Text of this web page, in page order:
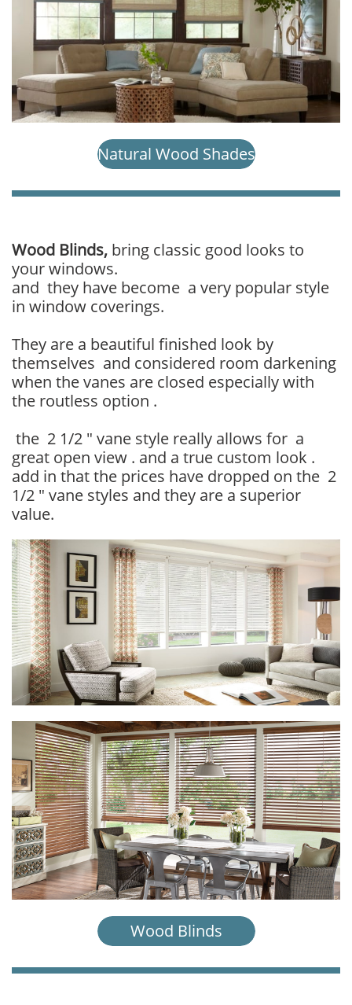
Natural Wood Shades
​Wood Blinds, bring classic good looks to
your windows.
and they have become a very popular style
in window coverings.
They are a beautiful finished look by
themselves and considered room darkening
when the vanes are closed especially with
the routless option .
the 2 1/2 " vane style really allows for a
great open view . and a true custom look .
add in that the prices have dropped on the 2
1/2 " vane styles and they are a superior
value.
Wood Blinds